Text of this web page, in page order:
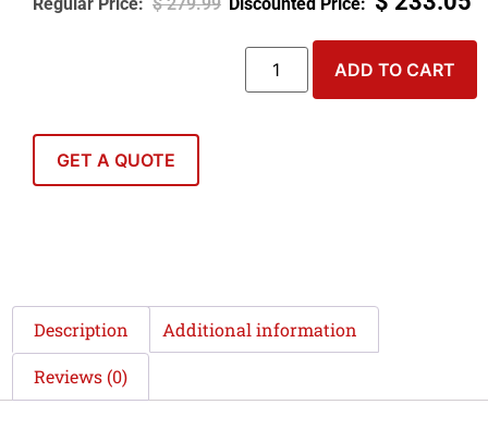
$279.99
ADD TO CART
GET A QUOTE
Description Additional information
Reviews (0)